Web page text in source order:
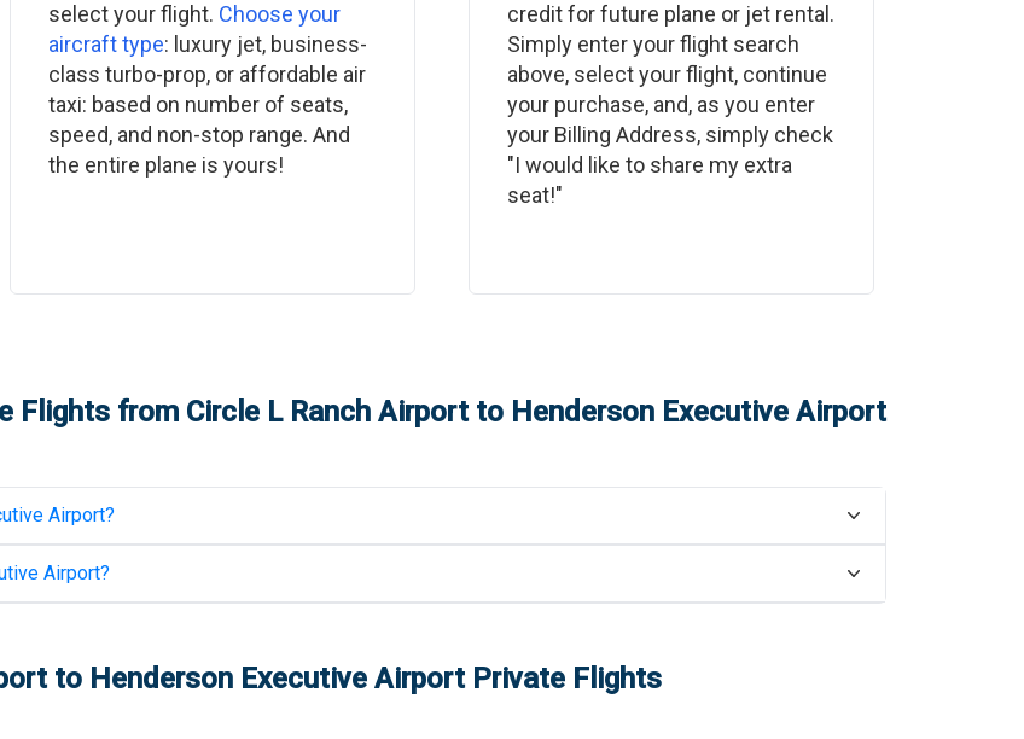
select your flight. Choose your
aircraft type: luxury jet, business-
class turbo-prop, or affordable air
taxi: based on number of seats,
speed, and non-stop range. And
the entire plane is yours!
credit for future plane or jet rental.
Simply enter your flight search
above, select your flight, continue
your purchase, and, as you enter
your Billing Address, simply check
"I would like to share my extra
seat!"
Flights from Circle L Ranch Airportto Henderson Executive Airport
Airport?
Airport?
to Henderson Executive AirportPrivate Flights